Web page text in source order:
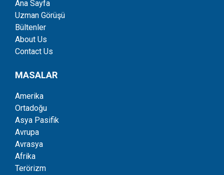
Ana Sayfa
Uzman Görüşü
Bültenler
About Us
Contact Us
MASALAR
Amerika
Ortadoğu
Asya Pasifik
Avrupa
Avrasya
Afrika
Terörizm